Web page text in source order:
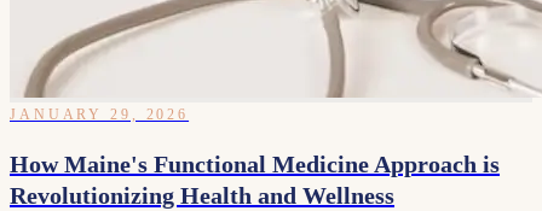
JANUARY 29, 2026
How Maine's Functional Medicine Approach is
Revolutionizing Health and Wellness